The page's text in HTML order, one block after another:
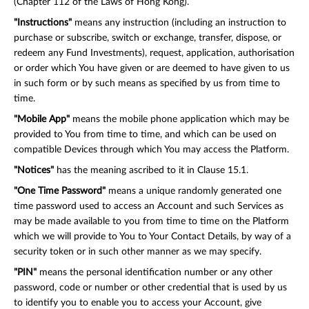
(Chapter 112 of the Laws of Hong Kong).
"Instructions" means any instruction (including an instruction to
purchase or subscribe, switch or exchange, transfer, dispose, or
redeem any Fund Investments), request, application, authorisation
or order which You have given or are deemed to have given to us
in such form or by such means as specified by us from time to
time.
"Mobile App" means the mobile phone application which may be
provided to You from time to time, and which can be used on
compatible Devices through which You may access the Platform.
"Notices" has the meaning ascribed to it in Clause 15.1.
"One Time Password" means a unique randomly generated one
time password used to access an Account and such Services as
may be made available to you from time to time on the Platform
which we will provide to You to Your Contact Details, by way of a
security token or in such other manner as we may specify.
"PIN" means the personal identification number or any other
password, code or number or other credential that is used by us
to identify you to enable you to access your Account, give